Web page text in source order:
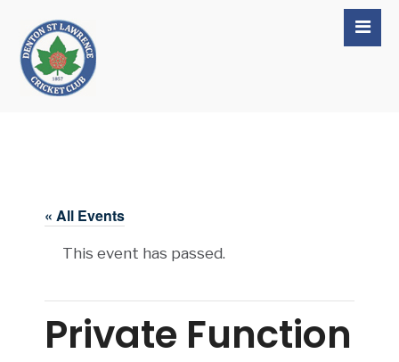
« All Events
This event has passed.
Private Function